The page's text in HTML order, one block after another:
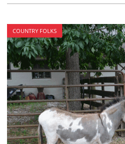
COUNTRY FOLKS